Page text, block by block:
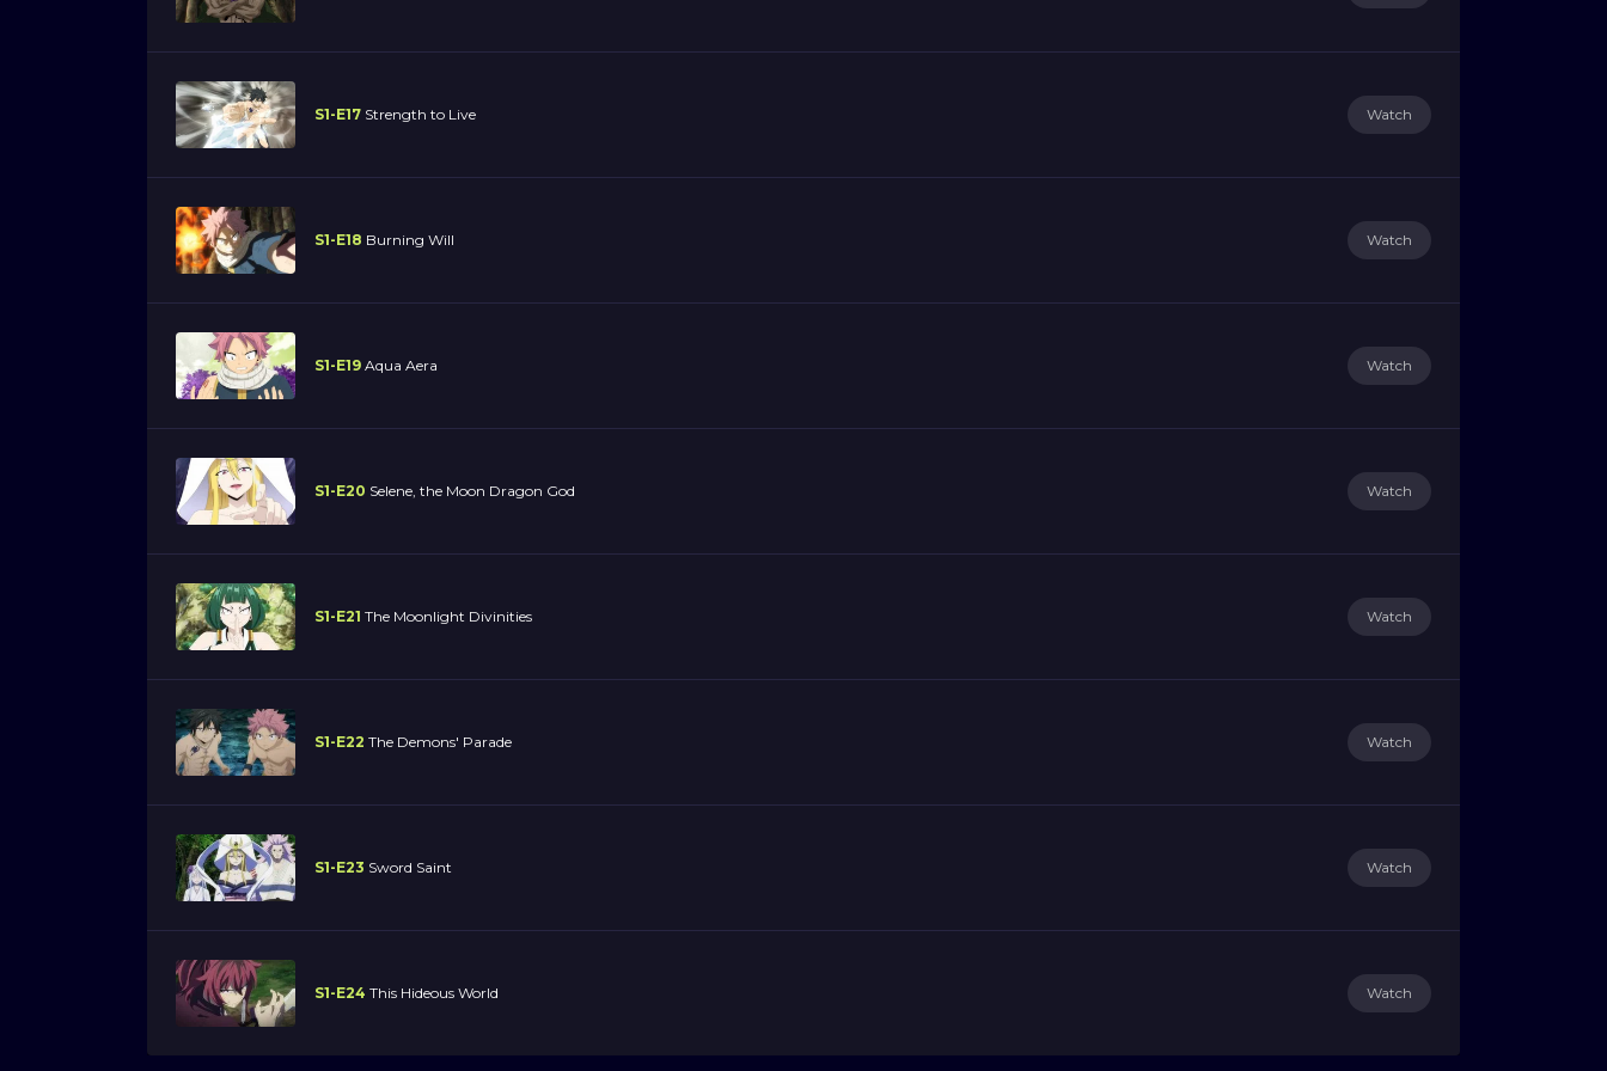
S1-E17 Strength to Live Watch
S1-E18 Burning Will Watch
S1-E19 Aqua Aera Watch
S1-E20 Selene, the Moon Dragon God Watch
S1-E21 The Moonlight Divinities Watch
S1-E22 The Demons' Parade Watch
S1-E23 Sword Saint Watch
S1-E24 This Hideous World Watch